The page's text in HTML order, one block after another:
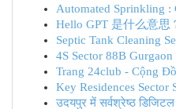
Automated Sprinkling :
Hello GPT 是什么意思
Septic Tank Cleaning
4S Sector 88B
Trang 24club - Cộng
Key Residences
उदयपुर में सर्वश्रेष्ठ डिजिटल